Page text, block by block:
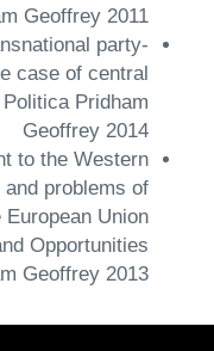
Geoffrey 2011
party-
case of central
Pridham
Geoffrey 2014
to the Western
problems of
Union
Opportunities
Geoffrey 2013